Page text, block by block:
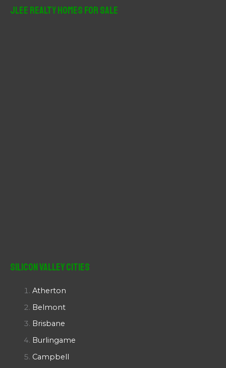
JLee Realty Homes For Sale
Silicon Valley Cities
Atherton
Belmont
Brisbane
Burlingame
Campbell